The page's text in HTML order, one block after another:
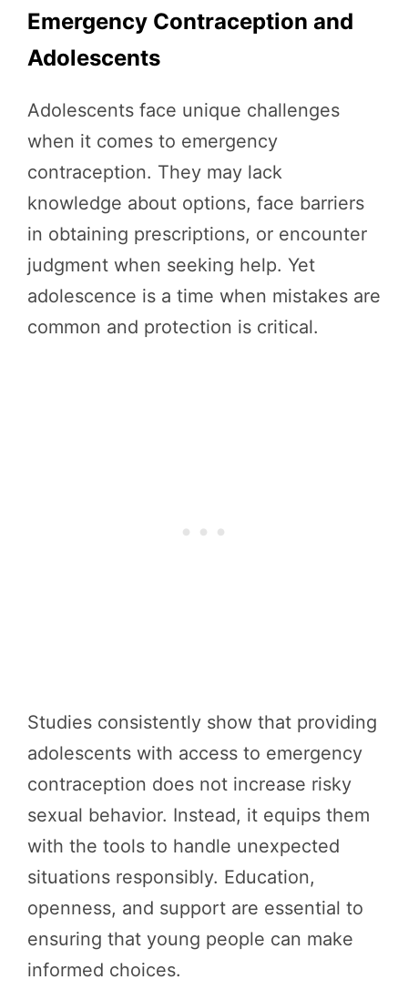
Emergency Contraception and
Adolescents
Adolescents face unique challenges
when it comes to emergency
contraception. They may lack
knowledge about options, face barriers
in obtaining prescriptions, or encounter
judgment when seeking help. Yet
adolescence is a time when mistakes are
common and protection is critical.
Studies consistently show that providing
adolescents with access to emergency
contraception does not increase risky
sexual behavior. Instead, it equips them
with the tools to handle unexpected
situations responsibly. Education,
openness, and support are essential to
ensuring that young people can make
informed choices.